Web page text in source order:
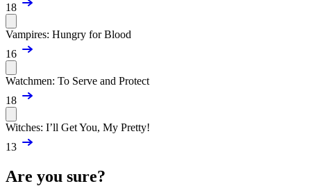
18
Vampires: Hungry for Blood
16
Watchmen: To Serve and Protect
18
Witches: I’ll Get You, My Pretty!
13
Are you sure?